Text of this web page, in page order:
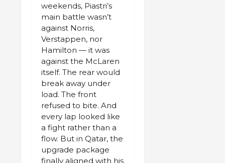
weekends, Piastri’s
main battle wasn’t
against Norris,
Verstappen, nor
Hamilton — it was
against the McLaren
itself. The rear would
break away under
load. The front
refused to bite. And
every lap looked like
a fight rather than a
flow. But in Qatar, the
upgrade package
finally aligned with his